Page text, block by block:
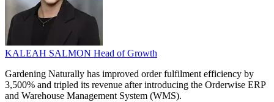
KALEAH SALMON Head of Growth
Gardening Naturally has improved order fulfilment efficiency by
3,500% and tripled its revenue after introducing the Orderwise ERP
and Warehouse Management System (WMS).